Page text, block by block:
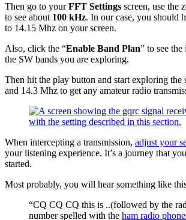
Then go to yourFFT Settings screen, use the
to see about 100 kHz. In our case, you should
to 14.15 Mhz on your screen.
Also, click the “Enable Band Plan” to see
the SW bands you are exploring.
Then hit the play button and start exploring the
and 14.3 Mhz to get any amateur radio
When intercepting a transmission, adjust your
your listening experience. It’s a journey that
started.
Most probably, you will hear something like
“CQ CQ CQ this is ..(followed by the
number spelled with the ham radio